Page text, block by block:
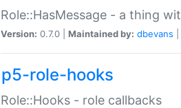
Role::HasMessage - a thing
Version: 0.7.0 | Maintained by: dbevans
p5-role-hooks
Role::Hooks - role callbacks